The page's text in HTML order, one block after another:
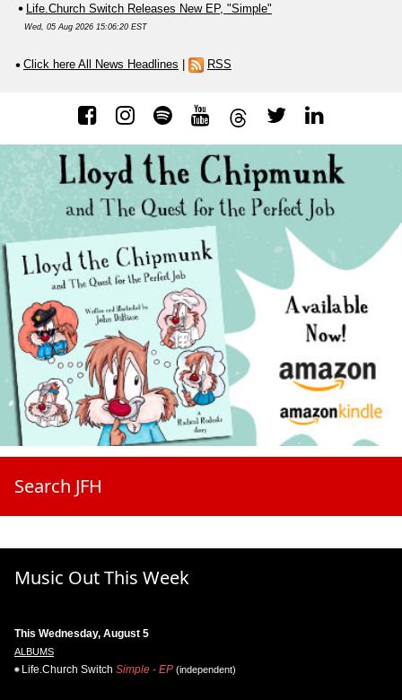
Life.Church Switch Releases New EP, "Simple"
Wed, 05 Aug 2026 15:06:20 EST
Click here All News Headlines RSS
Search JFH
Music Out This Week
This Wednesday, August 5
ALBUMS
Life.Church Switch Simple - EP (independent)